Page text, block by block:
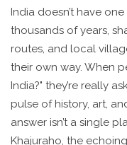
India doesn’t have
thousands of years,
routes, and local
their own way. When
India?" they’re really
pulse of history, art,
answer isn’t a single
Khajuraho, the